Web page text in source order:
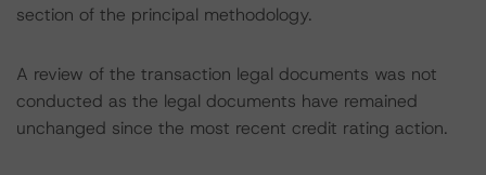
section of the principal methodology.
A review of the transaction legal documents was not
conducted as the legal documents have remained
unchanged since the most recent credit rating action.